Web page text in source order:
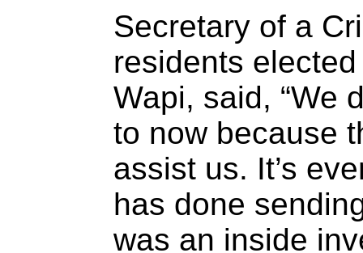
Secretary of a
residents
Wapi, said, “We
to now because
assist us. It’s
has done
was an inside